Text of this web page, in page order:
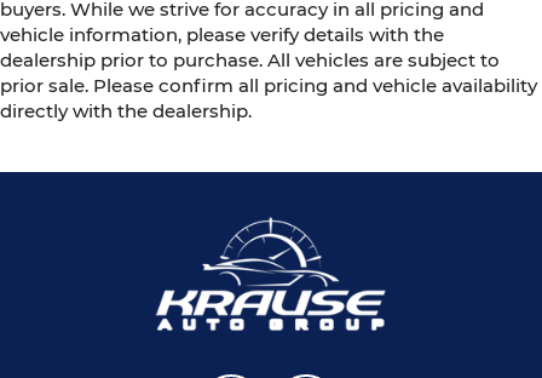
buyers. While we strive for accuracy in all pricing and
vehicle information, please verify details with the
dealership prior to purchase. All vehicles are subject to
prior sale. Please confirm all pricing and vehicle availability
directly with the dealership.